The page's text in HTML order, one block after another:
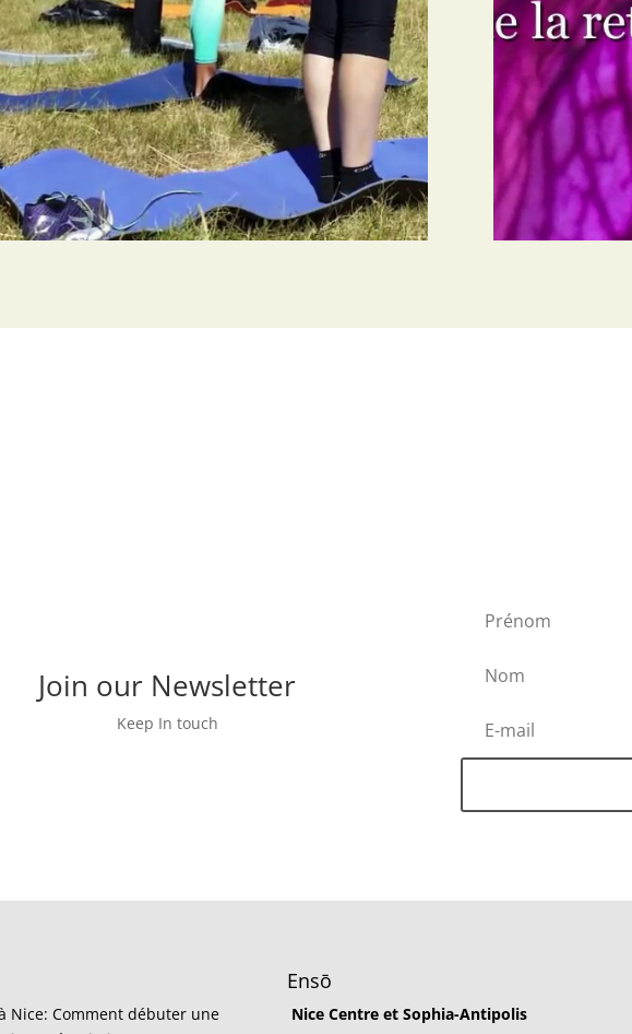
Join our Newsletter
Keep In touch
Nice: Comment débuter une
Ensō
Nice Centre et Sophia-Antipolis